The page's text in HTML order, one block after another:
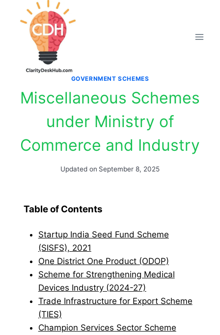
GOVERNMENT SCHEMES
Miscellaneous Schemes
under Ministry of
Commerce and Industry
Updated on September 8, 2025
Table of Contents
Startup India Seed Fund Scheme
(SISFS), 2021
One District One Product (ODOP)
Scheme for Strengthening Medical
Devices Industry (2024-27)
Trade Infrastructure for Export Scheme
(TIES)
Champion Services Sector Scheme